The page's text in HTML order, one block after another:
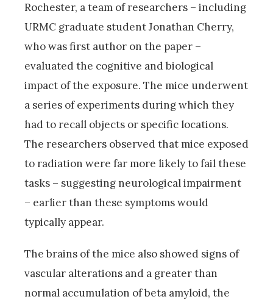
Rochester, a team of researchers – including
URMC graduate student Jonathan Cherry,
who was first author on the paper –
evaluated the cognitive and biological
impact of the exposure. The mice underwent
a series of experiments during which they
had to recall objects or specific locations.
The researchers observed that mice exposed
to radiation were far more likely to fail these
tasks – suggesting neurological impairment
– earlier than these symptoms would
typically appear.
The brains of the mice also showed signs of
vascular alterations and a greater than
normal accumulation of beta amyloid, the